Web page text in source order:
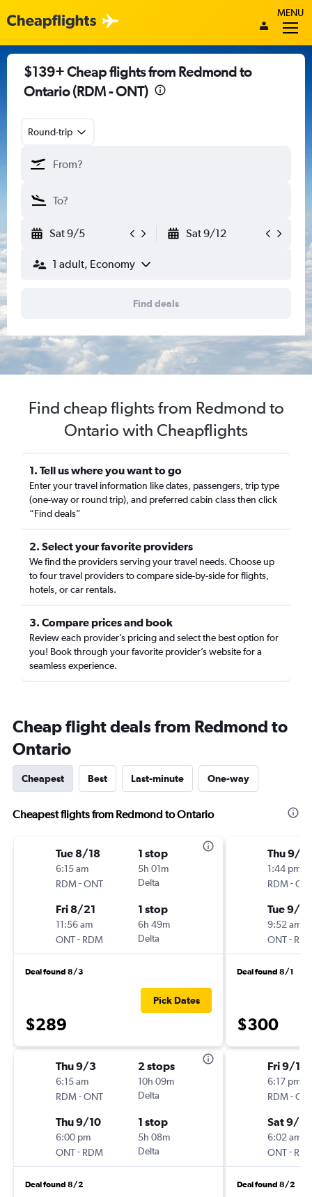
MENU
$139+ Cheap flights from Redmond to
Ontario (RDM - ONT)
Round-trip
Sat 9/5 Sat 9/12
1 adult, Economy
Find deals
Find cheap flights from Redmond to
Ontario with Cheapflights
1. Tell us where you want to go
Enter your travel information like dates, passengers, trip type
(one-way or round trip), and preferred cabin class then click
“Find deals”
2. Select your favorite providers
We find the providers serving your travel needs. Choose up
to four travel providers to compare side-by-side for flights,
hotels, or car rentals.
3. Compare prices and book
Review each provider’s pricing and select the best option for
you! Book through your favorite provider’s website for a
seamless experience.
Cheap flight deals from Redmond to
Ontario
Cheapest Best Last-minute One-way
Cheapest flights from Redmond to Ontario
Tue 8/18
6:15 am
RDM-ONT
1 stop
5h 01m
Delta
Fri 8/21
11:56 am
ONT- RDM
1 stop
6h 49m
Delta
Deal found 8/3
$289
Pick Dates
Thu 9/3
6:15 am
RDM-ONT
2 stops
10h 09m
Delta
Thu 9/10
6:00 pm
ONT- RDM
1 stop
5h 08m
Delta
Deal found 8/2
Thu 9/17
1:44 pm
RDM-
Tue 9/
9:52 am
ONT-
Deal found 8/1
$300
Fri 9/11
6:17 pm
RDM-
Sat 9/12
6:02 am
ONT-
Deal found 8/2